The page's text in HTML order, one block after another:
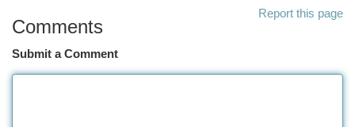
Report this page
Comments
Submit a Comment